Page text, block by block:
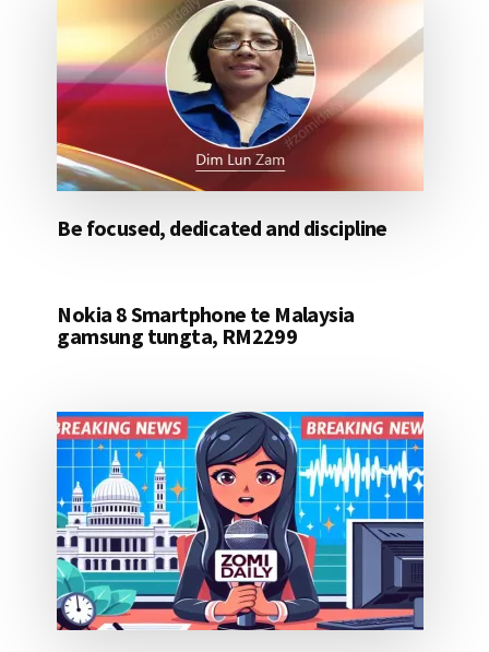
Be focused, dedicated and discipline
Nokia 8 Smartphone te Malaysia
gamsung tungta, RM2299